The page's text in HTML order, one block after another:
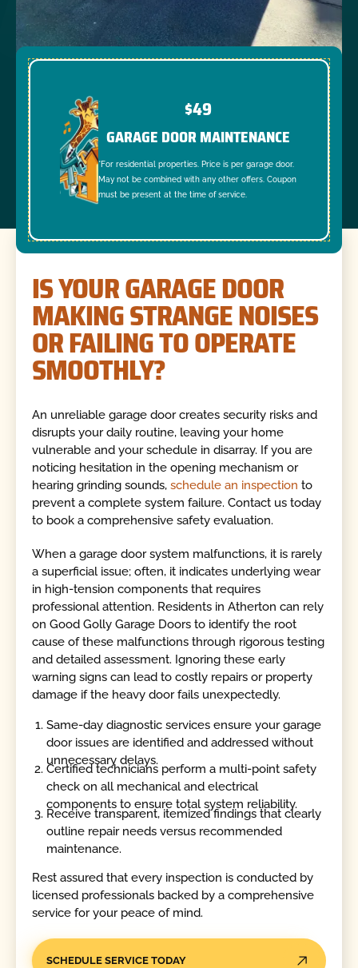
$49
GARAGE DOOR MAINTENANCE
*For residential properties. Price is per garage door.
May not be combined with any other offers. Coupon
must be present at the time of service.
IS YOUR GARAGE DOOR
MAKING STRANGE NOISES
OR FAILING TO OPERATE
SMOOTHLY?
An unreliable garage door creates security risks and
disrupts your daily routine, leaving your home
vulnerable and your schedule in disarray. If you are
noticing hesitation in the opening mechanism or
hearing grinding sounds,schedule an inspection to
prevent a complete system failure. Contact us today
to book a comprehensive safety evaluation.
When a garage door system malfunctions, it is rarely
a superficial issue; often, it indicates underlying wear
in high-tension components that requires
professional attention. Residents in Atherton can rely
on Good Golly Garage Doors to identify the root
cause of these malfunctions through rigorous testing
and detailed assessment. Ignoring these early
warning signs can lead to costly repairs or property
damage if the heavy door fails unexpectedly.
Same-day diagnostic services ensure your garage
door issues are identified and addressed without
unnecessary delays.
Certified technicians perform a multi-point safety
check on all mechanical and electrical
components to ensure total system reliability.
Receive transparent, itemized findings that clearly
outline repair needs versus recommended
maintenance.
Rest assured that every inspection is conducted by
licensed professionals backed by a comprehensive
service for your peace of mind.
SCHEDULE SERVICE TODAY